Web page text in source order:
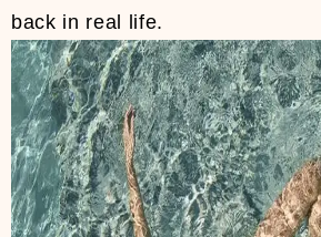
back in real life.